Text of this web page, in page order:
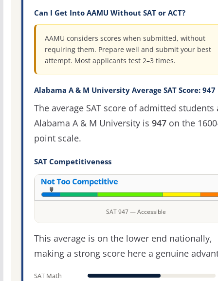
Can I Get Into AAMU Without SAT or ACT?
AAMU considers scores when submitted, without
requiring them. Prepare well and submit your best
attempt. Most applicants test 2–3 times.
Alabama A & M University Average SAT Score: 947
The average SAT score of admitted students
Alabama A & M University is 947on the
point scale.
SAT Competitiveness
SAT 947 — Accessible
This average is on the lower end nationally,
making a strong score here a genuine
SAT Math